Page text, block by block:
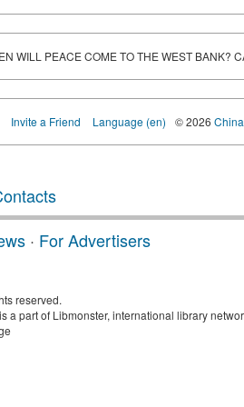
WILL PEACE COME TO THE WEST BANK?
Invite a Friend Language (en) © 2026
· For Advertisers
reserved.
a part of Libmonster, international library